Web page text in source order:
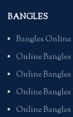
BANGLES
Bangles
Online
Online
Online
Online Bangles